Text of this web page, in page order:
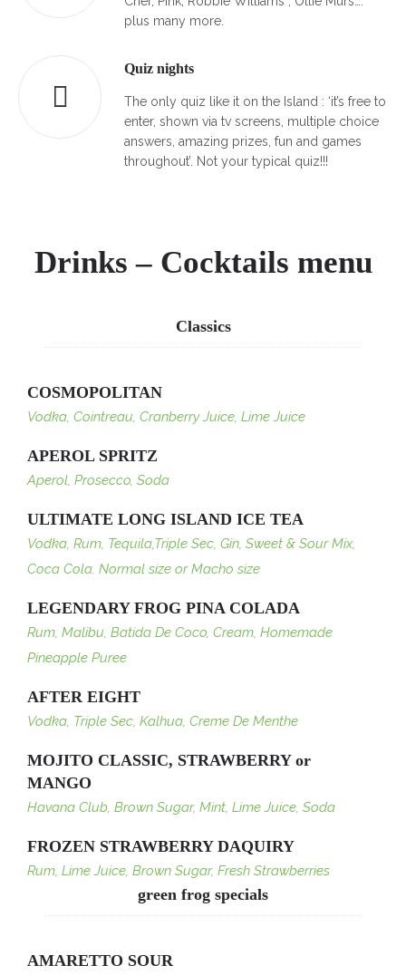
plus many more.
Quiz nights
The only quiz like it on the Island : ‘it’s free to
enter, shown via tv screens, multiple choice
answers, amazing prizes, fun and games
throughout’. Not your typical quiz!!!
Drinks – Cocktails menu
Classics
COSMOPOLITAN
Vodka, Cointreau, Cranberry Juice, Lime Juice
APEROL SPRITZ
Aperol, Prosecco, Soda
ULTIMATE LONG ISLAND ICE TEA
Vodka, Rum, Tequila,Triple Sec, Gin, Sweet & Sour Mix,
Coca Cola. Normal size or Macho size
LEGENDARY FROG PINA COLADA
Rum, Malibu, Batida De Coco, Cream, Homemade
Pineapple Puree
AFTER EIGHT
Vodka, Triple Sec, Kalhua, Creme De Menthe
MOJITO CLASSIC, STRAWBERRY or
MANGO
Havana Club, Brown Sugar, Mint, Lime Juice, Soda
FROZEN STRAWBERRY DAQUIRY
Rum, Lime Juice, Brown Sugar, Fresh Strawberries
green frog specials
AMARETTO SOUR